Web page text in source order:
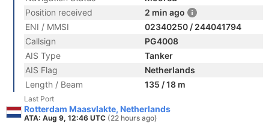
Position received
2 min ago
ENI / MMSI
02340250 / 244041794
Callsign
PG4008
AIS Type
Tanker
AIS Flag
Netherlands
Length / Beam
135 / 18 m
Last Port
Rotterdam Maasvlakte, Netherlands
ATA: Aug 9, 12:46 UTC (22 hours ago)